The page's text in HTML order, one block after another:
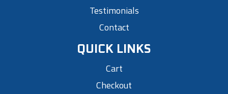
Testimonials
Contact
QUICK LINKS
Cart
Checkout